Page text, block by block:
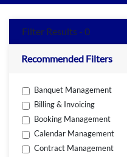
Filter Results - 0
Recommended Filters
Banquet Management
Billing & Invoicing
Booking Management
Calendar Management
Contract Management